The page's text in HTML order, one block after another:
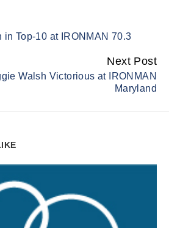
Top-10 at IRONMAN 70.3
Next Post
Walsh Victorious at IRONMAN
Maryland